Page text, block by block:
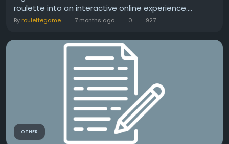
roulette into an interactive online experience....
By roulettegame 7 months ago 0 927
OTHER